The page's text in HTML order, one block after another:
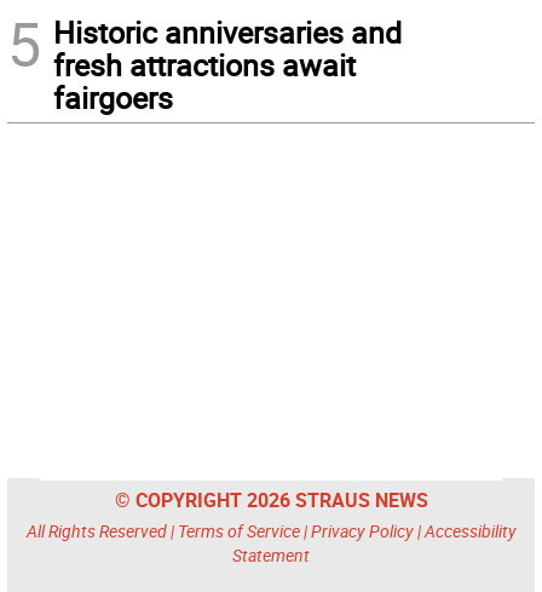
5 Historic anniversaries and
fresh attractions await
fairgoers
© COPYRIGHT 2026 STRAUS NEWS
All Rights Reserved | Terms of Service|Privacy Policy|Accessibility
Statement